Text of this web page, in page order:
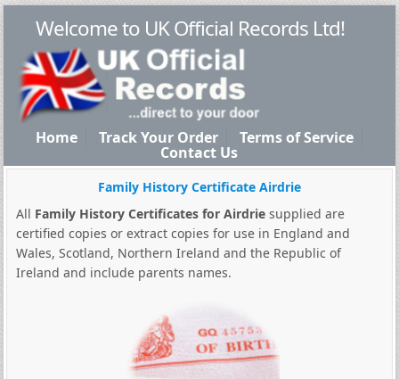
Welcome to UK Official Records Ltd!
Home Track Your Order Terms of Service
Contact Us
Family History Certificate Airdrie
All Family History Certificates for Airdriesupplied are
certified copies or extract copies for use in England and
Wales, Scotland, Northern Ireland and the Republic of
Ireland and include parents names.